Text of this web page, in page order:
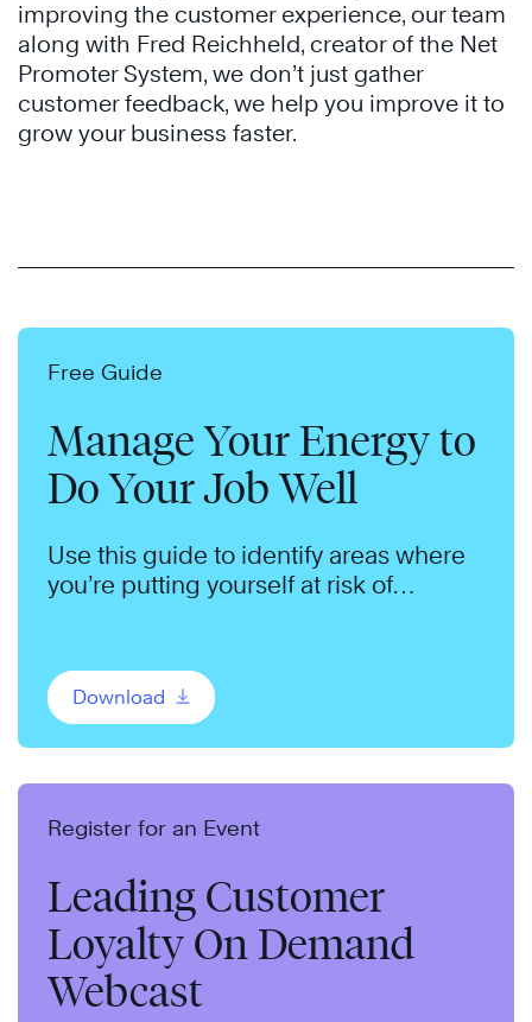
improving the customer experience, our team
along with Fred Reichheld, creator of the Net
Promoter System, we don’t just gather
customer feedback, we help you improve it to
grow your business faster.
Free Guide
Manage Your Energy to
Do Your Job Well
Use this guide to identify areas where
you’re putting yourself at risk of
Download
Register for an Event
Leading Customer
Loyalty On Demand
Webcast